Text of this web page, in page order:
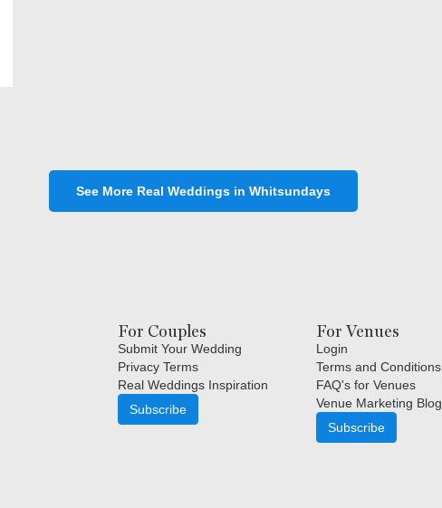
See More Real Weddings in Whitsundays
For Couples
Submit Your Wedding
Privacy Terms
Real Weddings Inspiration
Subscribe
For Venues
Login
Terms and Conditions
FAQ's for Venues
Venue Marketing Blog
Subscribe